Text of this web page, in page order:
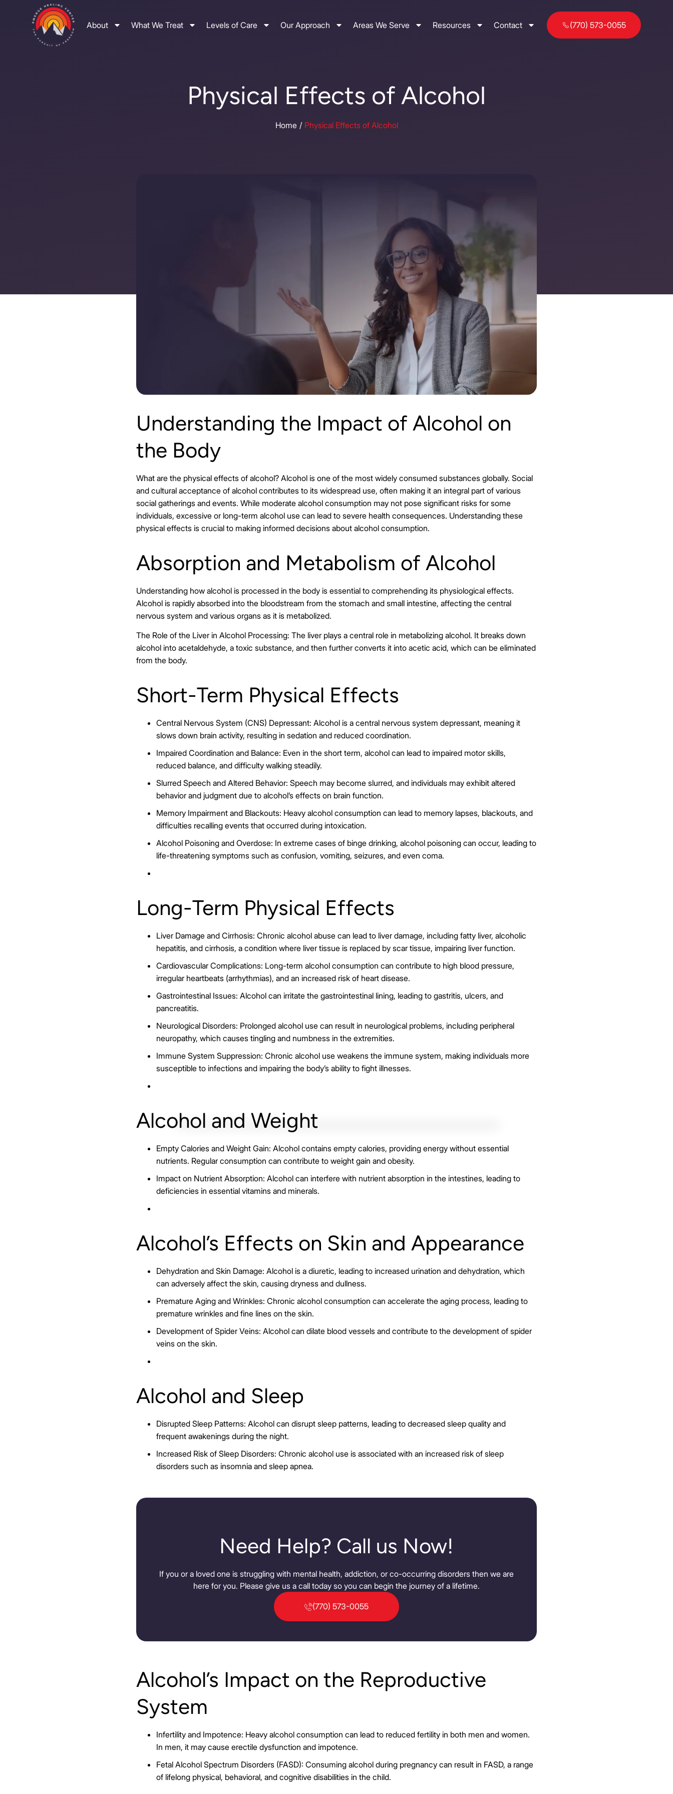
About What We Treat Levels of Care Our Approach Areas We Serve Resources Contact (770) 573-0055
Physical Effects of Alcohol
Home / Physical Effects of Alcohol
Understanding the Impact of Alcohol on
the Body
What are the physical effects of alcohol? Alcohol is one of the most widely consumed substances globally. Social
and cultural acceptance of alcohol contributes to its widespread use, often making it an integral part of various
social gatherings and events. While moderate alcohol consumption may not pose significant risks for some
individuals, excessive or long-term alcohol use can lead to severe health consequences. Understanding these
physical effects is crucial to making informed decisions about alcohol consumption.
Absorption and Metabolism of Alcohol
Understanding how alcohol is processed in the body is essential to comprehending its physiological effects.
Alcohol is rapidly absorbed into the bloodstream from the stomach and small intestine, affecting the central
nervous system and various organs as it is metabolized.
The Role of the Liver in Alcohol Processing: The liver plays a central role in metabolizing alcohol. It breaks down
alcohol into acetaldehyde, a toxic substance, and then further converts it into acetic acid, which can be eliminated
from the body.
Short-Term Physical Effects
Central Nervous System (CNS) Depressant: Alcohol is a central nervous system depressant, meaning it
slows down brain activity, resulting in sedation and reduced coordination.
Impaired Coordination and Balance: Even in the short term, alcohol can lead to impaired motor skills,
reduced balance, and difficulty walking steadily.
Slurred Speech and Altered Behavior: Speech may become slurred, and individuals may exhibit altered
behavior and judgment due to alcohol’s effects on brain function.
Memory Impairment and Blackouts: Heavy alcohol consumption can lead to memory lapses, blackouts, and
difficulties recalling events that occurred during intoxication.
Alcohol Poisoning and Overdose: In extreme cases of binge drinking, alcohol poisoning can occur, leading to
life-threatening symptoms such as confusion, vomiting, seizures, and even coma.
Long-Term Physical Effects
Liver Damage and Cirrhosis: Chronic alcohol abuse can lead to liver damage, including fatty liver, alcoholic
hepatitis, and cirrhosis, a condition where liver tissue is replaced by scar tissue, impairing liver function.
Cardiovascular Complications: Long-term alcohol consumption can contribute to high blood pressure,
irregular heartbeats (arrhythmias), and an increased risk of heart disease.
Gastrointestinal Issues: Alcohol can irritate the gastrointestinal lining, leading to gastritis, ulcers, and
pancreatitis.
Neurological Disorders: Prolonged alcohol use can result in neurological problems, including peripheral
neuropathy, which causes tingling and numbness in the extremities.
Immune System Suppression: Chronic alcohol use weakens the immune system, making individuals more
susceptible to infections and impairing the body’s ability to fight illnesses.
Alcohol and Weight
Empty Calories and Weight Gain: Alcohol contains empty calories, providing energy without essential
nutrients. Regular consumption can contribute to weight gain and obesity.
Impact on Nutrient Absorption: Alcohol can interfere with nutrient absorption in the intestines, leading to
deficiencies in essential vitamins and minerals.
Alcohol’s Effects on Skin and Appearance
Dehydration and Skin Damage: Alcohol is a diuretic, leading to increased urination and dehydration, which
can adversely affect the skin, causing dryness and dullness.
Premature Aging and Wrinkles: Chronic alcohol consumption can accelerate the aging process, leading to
premature wrinkles and fine lines on the skin.
Development of Spider Veins: Alcohol can dilate blood vessels and contribute to the development of spider
veins on the skin.
Alcohol and Sleep
Disrupted Sleep Patterns: Alcohol can disrupt sleep patterns, leading to decreased sleep quality and
frequent awakenings during the night.
Increased Risk of Sleep Disorders: Chronic alcohol use is associated with an increased risk of sleep
disorders such as insomnia and sleep apnea.
Need Help? Call us Now!
If you or a loved one is struggling with mental health, addiction, or co-occurring disorders then we are
here for you. Please give us a call today so you can begin the journey of a lifetime.
(770) 573-0055
Alcohol’s Impact on the Reproductive
System
Infertility and Impotence: Heavy alcohol consumption can lead to reduced fertility in both men and women.
In men, it may cause erectile dysfunction and impotence.
Fetal Alcohol Spectrum Disorders (FASD): Consuming alcohol during pregnancy can result in FASD, a range
of lifelong physical, behavioral, and cognitive disabilities in the child.